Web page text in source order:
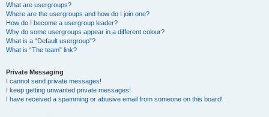
What are usergroups?
Where are the usergroups and how do I join one?
How do I become a usergroup leader?
Why do some usergroups appear in a different colour?
What is a “Default usergroup”?
What is “The team” link?
Private Messaging
I cannot send private messages!
I keep getting unwanted private messages!
I have received a spamming or abusive email from someone on this board!